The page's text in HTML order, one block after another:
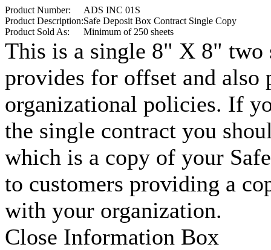
Product Number:
ADS INC 01S
Product Description:Safe Deposit Box Contract Single Copy
Product Sold As:
Minimum of 250 sheets
This is a single 8" X 8" two
provides for offset and also
organizational policies. If
the single contract you
which is a copy of your
to customers providing a
with your organization.
Close Information Box